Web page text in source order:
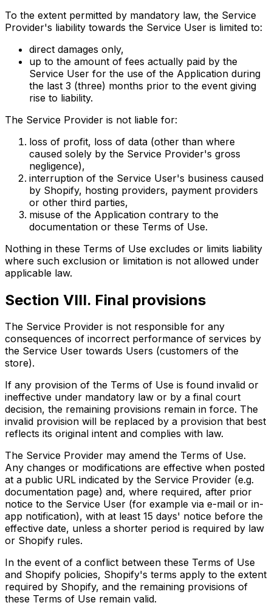
To the extent permitted by mandatory law, the Service
Provider's liability towards the Service User is limited to:
direct damages only,
up to the amount of fees actually paid by the
Service User for the use of the Application during
the last 3 (three) months prior to the event giving
rise to liability.
The Service Provider is not liable for:
loss of profit, loss of data (other than where
caused solely by the Service Provider's gross
negligence),
interruption of the Service User's business caused
by Shopify, hosting providers, payment providers
or other third parties,
misuse of the Application contrary to the
documentation or these Terms of Use.
Nothing in these Terms of Use excludes or limits liability
where such exclusion or limitation is not allowed under
applicable law.
Section VIII. Final provisions
The Service Provider is not responsible for any
consequences of incorrect performance of services by
the Service User towards Users (customers of the
store).
If any provision of the Terms of Use is found invalid or
ineffective under mandatory law or by a final court
decision, the remaining provisions remain in force. The
invalid provision will be replaced by a provision that best
reflects its original intent and complies with law.
The Service Provider may amend the Terms of Use.
Any changes or modifications are effective when posted
at a public URL indicated by the Service Provider (e.g.
documentation page) and, where required, after prior
notice to the Service User (for example via e-mail or in-
app notification), with at least 15 days' notice before the
effective date, unless a shorter period is required by law
or Shopify rules.
In the event of a conflict between these Terms of Use
and Shopify policies, Shopify's terms apply to the extent
required by Shopify, and the remaining provisions of
these Terms of Use remain valid.